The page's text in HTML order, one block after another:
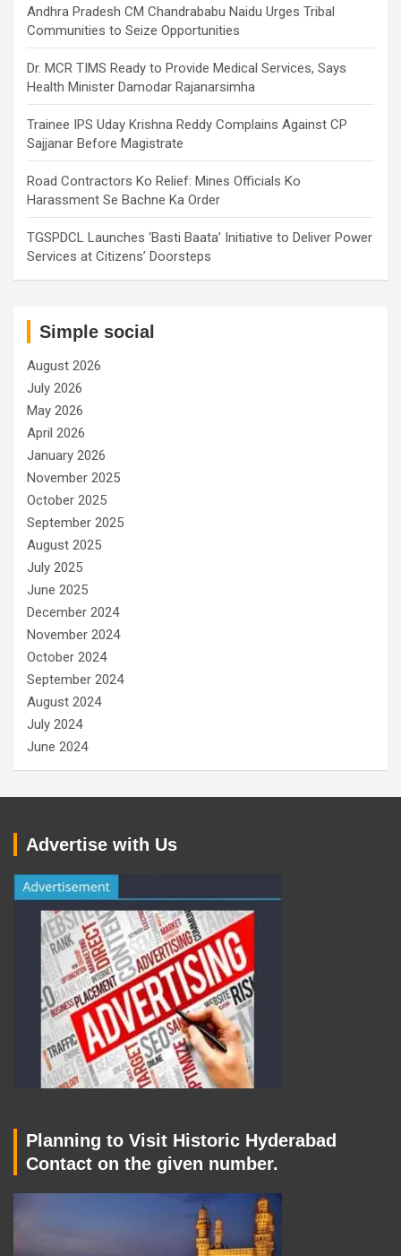
Andhra Pradesh CM Chandrababu Naidu Urges Tribal
Communities to Seize Opportunities
Dr. MCR TIMS Ready to Provide Medical Services, Says
Health Minister Damodar Rajanarsimha
Trainee IPS Uday Krishna Reddy Complains Against CP
Sajjanar Before Magistrate
Road Contractors Ko Relief: Mines Officials Ko
Harassment Se Bachne Ka Order
TGSPDCL Launches ‘Basti Baata’ Initiative to Deliver Power
Services at Citizens’ Doorsteps
Simple social
August 2026
July 2026
May 2026
April 2026
January 2026
November 2025
October 2025
September 2025
August 2025
July 2025
June 2025
December 2024
November 2024
October 2024
September 2024
August 2024
July 2024
June 2024
Advertise with Us
Planning to Visit Historic Hyderabad
Contact on the given number.